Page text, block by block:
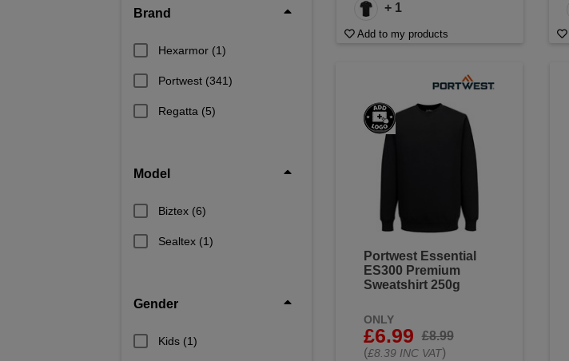
Brand
Hexarmor (1)
Portwest (341)
Regatta (5)
Model
Biztex (6)
Sealtex (1)
Gender
Kids (1)
+ 1
Add to my products
Portwest Essential
ES300 Premium
Sweatshirt 250g
ONLY
£6.99
£8.99
(£8.39 INC VAT)